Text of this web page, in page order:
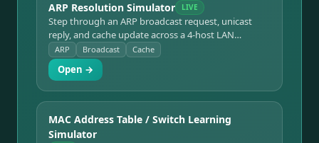
ARP Resolution Simulator LIVE
Step through an ARP broadcast request, unicast
reply, and cache update across a 4-host LAN
segment. Shows the switch flooding the broadcast,
a bystander host discarding it, and the ARP cache
filling in.
ARP Broadcast Cache
Open →
MAC Address Table / Switch Learning
Simulator